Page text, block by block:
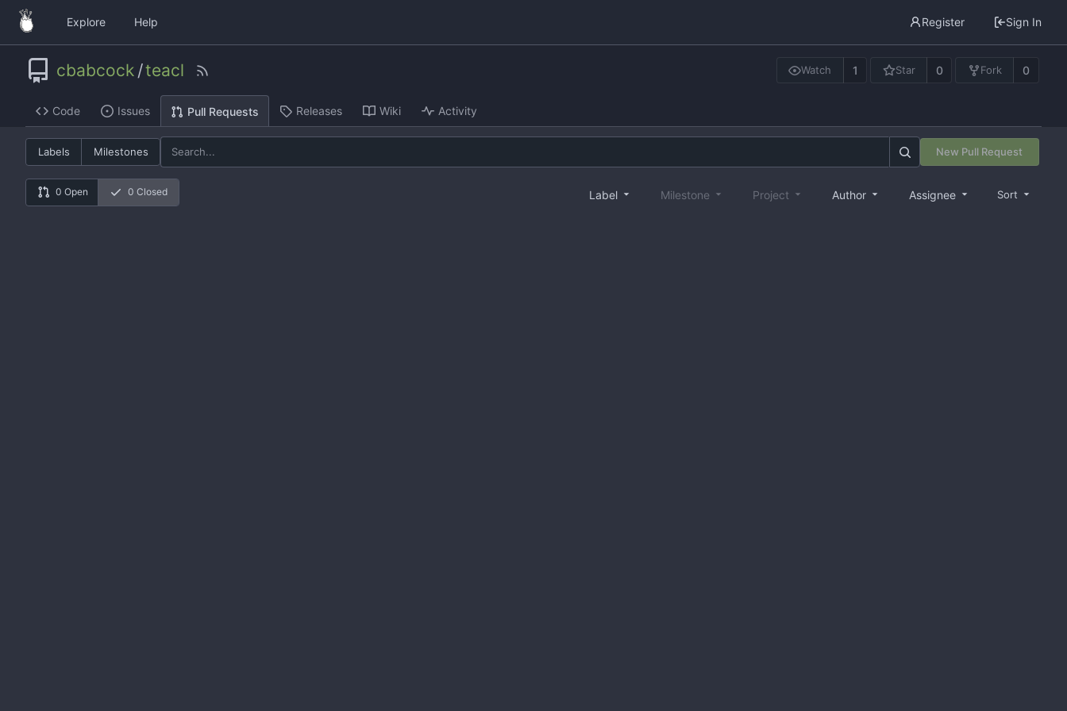
Explore Help Register Sign In
cbabcock /teacl Watch 1 Star 0 Fork 0
Code Issues Pull Requests Releases Wiki Activity
Labels Milestones New Pull Request
0 Open 0 Closed Label Milestone Project Author Assignee Sort